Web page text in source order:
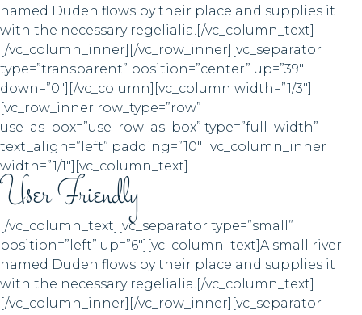
named Duden flows by their place and supplies it
with the necessary regelialia.[/vc_column_text]
[/vc_column_inner][/vc_row_inner][vc_separator
type=”transparent” position=”center” up=”39″
down=”0″][/vc_column][vc_column width=”1/3″]
[vc_row_inner row_type=”row”
use_as_box=”use_row_as_box” type=”full_width”
text_align=”left” padding=”10″][vc_column_inner
width=”1/1″][vc_column_text]
User Friendly
[/vc_column_text][vc_separator type=”small”
position=”left” up=”6″][vc_column_text]A small river
named Duden flows by their place and supplies it
with the necessary regelialia.[/vc_column_text]
[/vc_column_inner][/vc_row_inner][vc_separator